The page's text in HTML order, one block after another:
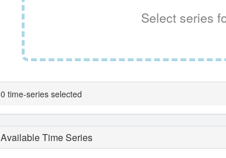
Select series
0 time-series selected
Available Time Series